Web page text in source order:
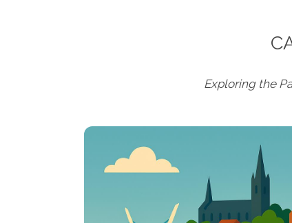
Exploring the